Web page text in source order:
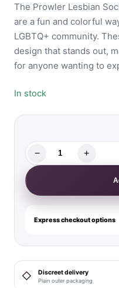
The Prowler Lesbian
are a fun and colorful
LGBTQ+ community.
design that stands out,
for anyone wanting to
In stock
Prowler
Lesbian
Socks
quantity
− +
Express checkout options
◇ Discreet delivery
Plain outer packaging